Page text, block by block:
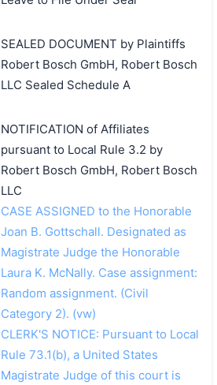
SEALED DOCUMENT by Plaintiffs
Robert Bosch GmbH, Robert Bosch
LLC Sealed Schedule A
NOTIFICATION of Affiliates
pursuant to Local Rule 3.2 by
Robert Bosch GmbH, Robert Bosch
LLC
CASE ASSIGNED to the Honorable
Joan B. Gottschall. Designated as
Magistrate Judge the Honorable
Laura K. McNally. Case assignment:
Random assignment. (Civil
Category 2). (vw)
CLERK'S NOTICE: Pursuant to Local
Rule 73.1(b), a United States
Magistrate Judge of this court is